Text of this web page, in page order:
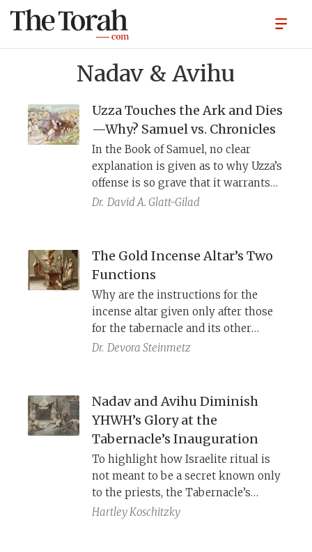
Nadav & Avihu
Uzza Touches the Ark and Dies
—Why? Samuel vs. Chronicles
In the Book of Samuel, no clear
explanation is given as to why Uzza’s
offense is so grave that it warrants
instant death. The author of
story and provides a concrete
explanation for Uzza’s fatal
punishment.
Dr. David A. Glatt-Gilad
The Gold Incense Altar’s Two
Functions
Why are the instructions for the
incense altar given only after those
for the tabernacle and its other
furnishings? The answer highlights
Dr. Devora Steinmetz
Nadav and Avihu Diminish
YHWH’s Glory at the
Tabernacle’s Inauguration
To highlight how Israelite ritual is
not meant to be a secret known only
to the priests, the Tabernacle’s
inauguration is conducted publicly,
Hartley Koschitzky